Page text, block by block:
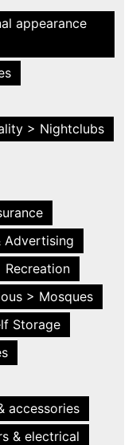
appearance
> Nightclubs
Advertising
Recreation
> Mosques
Storage
accessories
& electrical